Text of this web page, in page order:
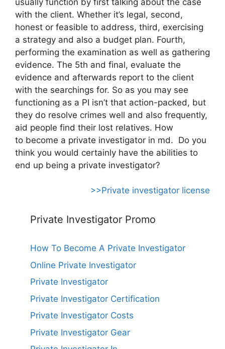
with the client. Whether it’s legal, second,
honest or feasible to address, third, exercising
a strategy and also a budget plan. Fourth,
performing the examination as well as gathering
evidence. The 5th and final, evaluate the
evidence and afterwards report to the client
with the searchings for. So as you may see
functioning as a PI isn’t that action-packed, but
they do resolve crimes well and also frequently,
aid people find their lost relatives. How
to become a private investigator in md. Do you
think you would certainly have the abilities to
end up being a private investigator?
>>Private investigator license
Private Investigator Promo
How To Become A Private Investigator
Online Private Investigator
Private Investigator
Private Investigator Certification
Private Investigator Costs
Private Investigator Gear